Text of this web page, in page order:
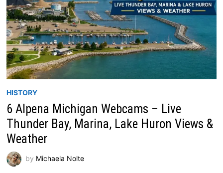
HISTORY
6 Alpena Michigan Webcams – Live
Thunder Bay, Marina, Lake Huron Views &
Weather
by Michaela Nolte